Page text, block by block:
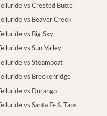
Telluride vs Crested Butte
Telluride vs Beaver Creek
Telluride vs Big Sky
Telluride vs Sun Valley
Telluride vs Steamboat
Telluride vs Breckenridge
Telluride vs Durango
Telluride vs Santa Fe & Taos